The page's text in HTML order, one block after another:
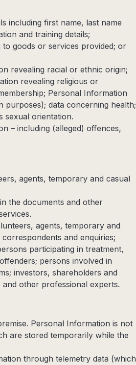
including first name, last name
and training details;
goods or services provided; or
revealing racial or ethnic origin;
revealing religious or
Personal Information
purposes); data concerning health;
sexual orientation.
– including (alleged) offences,
agents, temporary and casual
the documents and other
agents, temporary and
and enquiries;
participating in treatment,
persons involved in
investors, shareholders and
other professional experts.
Personal Information is not
are stored temporarily while the
through telemetry data (which